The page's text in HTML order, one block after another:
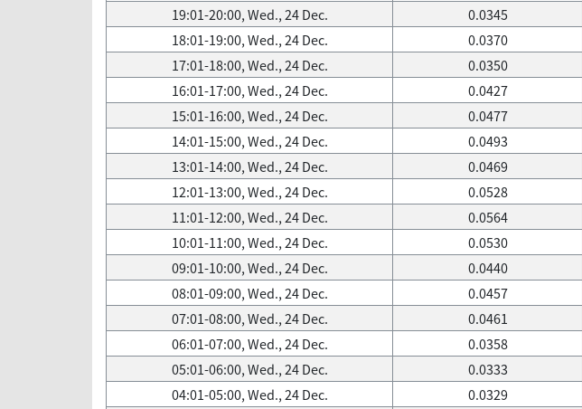
19:01-20:00, Wed., 24 Dec.
0.0345
18:01-19:00, Wed., 24 Dec.
0.0370
17:01-18:00, Wed., 24 Dec.
0.0350
16:01-17:00, Wed., 24 Dec.
0.0427
15:01-16:00, Wed., 24 Dec.
0.0477
14:01-15:00, Wed., 24 Dec.
0.0493
13:01-14:00, Wed., 24 Dec.
0.0469
12:01-13:00, Wed., 24 Dec.
0.0528
11:01-12:00, Wed., 24 Dec.
0.0564
10:01-11:00, Wed., 24 Dec.
0.0530
09:01-10:00, Wed., 24 Dec.
0.0440
08:01-09:00, Wed., 24 Dec.
0.0457
07:01-08:00, Wed., 24 Dec.
0.0461
06:01-07:00, Wed., 24 Dec.
0.0358
05:01-06:00, Wed., 24 Dec.
0.0333
04:01-05:00, Wed., 24 Dec.
0.0329